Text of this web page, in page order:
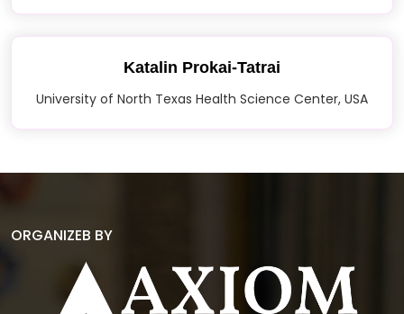
Katalin Prokai-Tatrai
University of North Texas Health Science Center, USA
ORGANIZEB BY